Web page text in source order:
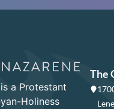
a Protestant
Holiness
The